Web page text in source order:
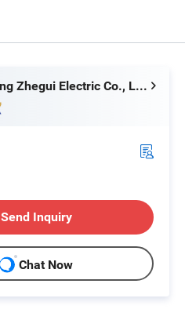
Zhejiang Zhegui Electric Co., Ltd.
Send Inquiry
Chat Now